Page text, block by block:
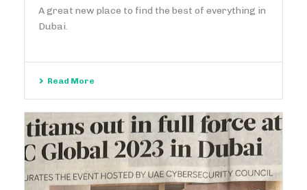
A great new place to find the best of everything in
Dubai.
Read More